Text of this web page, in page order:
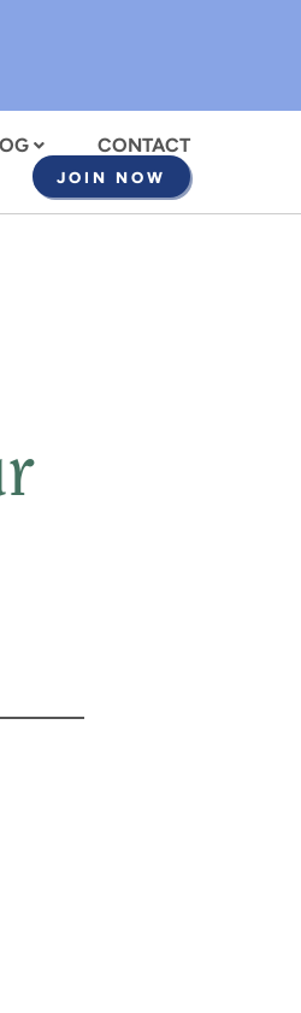
CONTACT
JOIN NOW